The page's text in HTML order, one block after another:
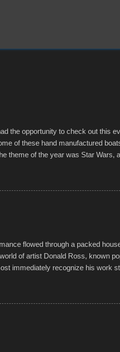
the opportunity to check out this
of these hand manufactured
theme of the year was Star Wars,
any water. It was quite
tight, contained a few minor
at the starting line, and
flowed through a packed
of artist Donald Ross, known
immediately recognize his work
Hospital throughout their
than many of us will see in
was but one part of the audio-
premiered at the